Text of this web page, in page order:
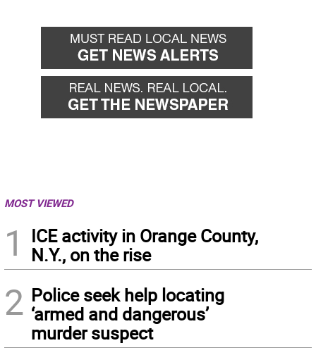
MOST VIEWED
1
ICE activity in Orange County,
N.Y., on the rise
2 Police seek help locating
‘armed and dangerous’
murder suspect